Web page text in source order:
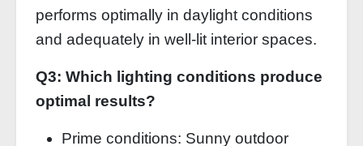
performs optimally in daylight conditions
and adequately in well-lit interior spaces.
Q3: Which lighting conditions produce
optimal results?
Prime conditions: Sunny outdoor